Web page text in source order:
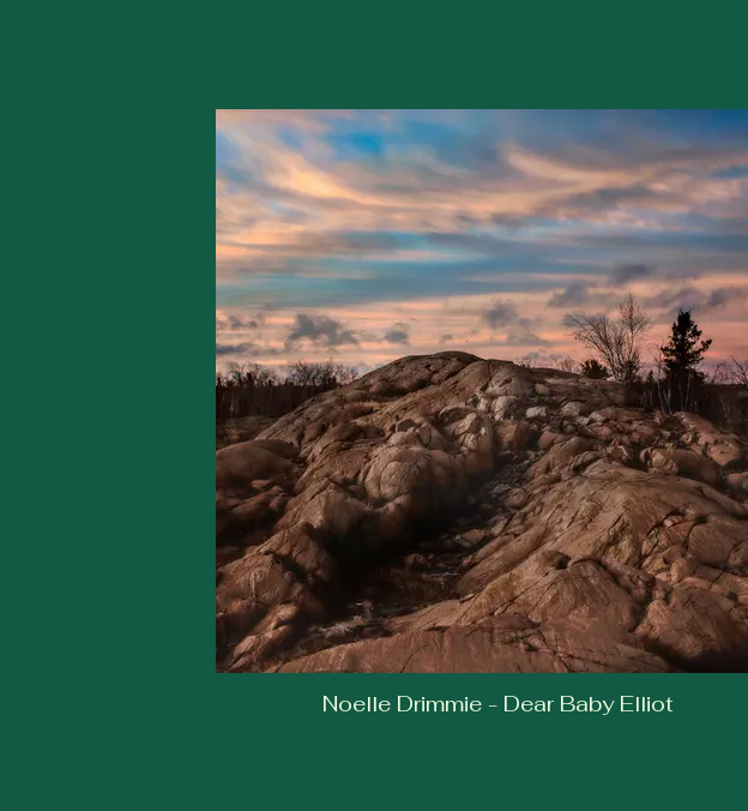
Noelle Drimmie - Dear Baby Elliot